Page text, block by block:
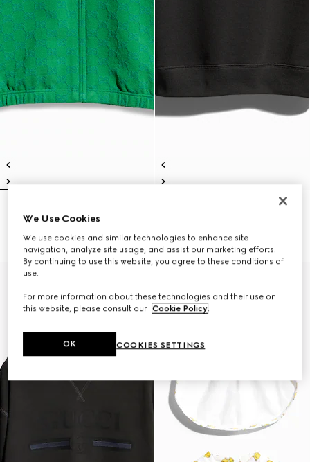
€ 490
€ 390
We Use Cookies
We use cookies and similar technologies to enhance site
navigation, analyze site usage, and assist our marketing efforts.
By continuing to use this website, you agree to these conditions of
use.
For more information about these technologies and their use on
this website, please consult our Cookie Policy.
COOKIES SETTINGS
OK